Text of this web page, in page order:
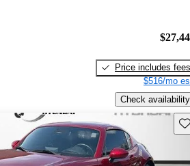
Price includes fees
$516/mo
Check availability